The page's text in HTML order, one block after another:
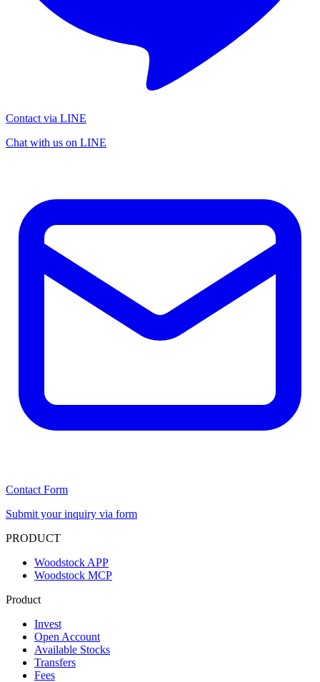
Contact via LINE
Chat with us on LINE
Contact Form
Submit your inquiry via form
PRODUCT
Woodstock APP
Woodstock MCP
Product
Invest
Open Account
Available Stocks
Transfers
Fees